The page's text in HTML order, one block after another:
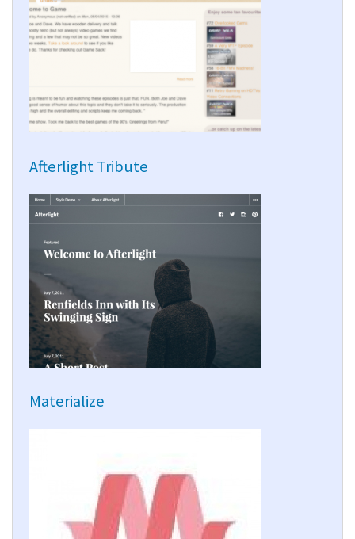
Afterlight Tribute
Materialize